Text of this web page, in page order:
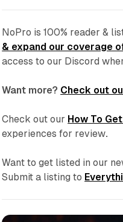
NoPro is 100% reader &
& expand our coverage
access to our Discord
Want more? Check out
Check out our How To
experiences for review.
Want to get listed in our
Submit a listing to